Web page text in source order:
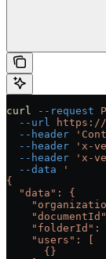
curl --request
  --url
https://
  --header
  --header
'x-
  --header
'x-
  --data
'
{
  "data": {
"folderId":
    "users": [
      {}